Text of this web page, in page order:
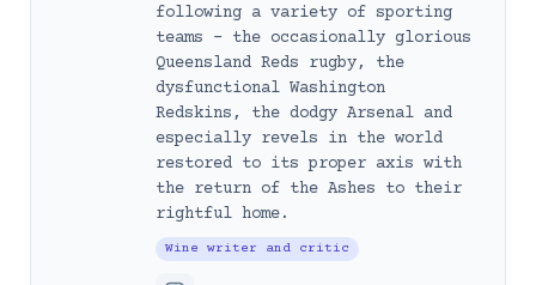
following a variety of sporting
teams – the occasionally glorious
Queensland Reds rugby, the
dysfunctional Washington
Redskins, the dodgy Arsenal and
especially revels in the world
restored to its proper axis with
the return of the Ashes to their
rightful home.
Wine writer and critic